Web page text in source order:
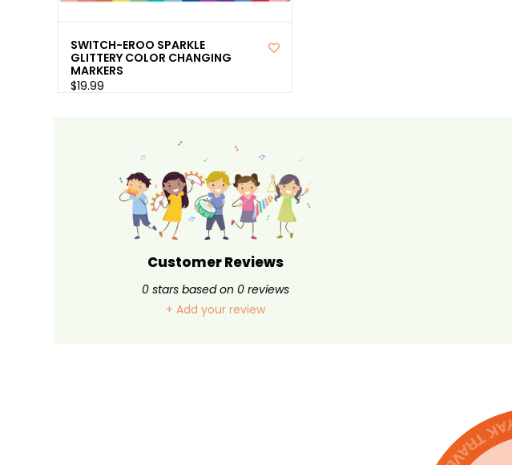
SWITCH-EROO SPARKLE
GLITTERY COLOR CHANGING
MARKERS
$19.99
Customer Reviews
0stars based on 0reviews
+ Add your review